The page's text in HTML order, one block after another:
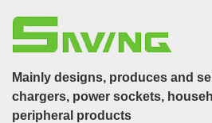
Mainly designs, produces and
chargers, power sockets,
peripheral products